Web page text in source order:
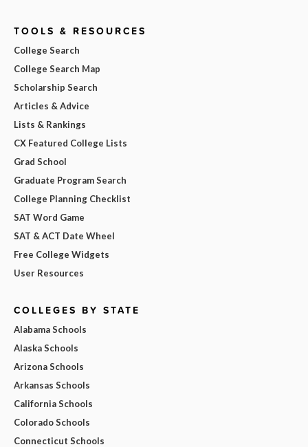
TOOLS & RESOURCES
College Search
College Search Map
Scholarship Search
Articles & Advice
Lists & Rankings
CX Featured College Lists
Grad School
Graduate Program Search
College Planning Checklist
SAT Word Game
SAT & ACT Date Wheel
Free College Widgets
User Resources
COLLEGES BY STATE
Alabama Schools
Alaska Schools
Arizona Schools
Arkansas Schools
California Schools
Colorado Schools
Connecticut Schools